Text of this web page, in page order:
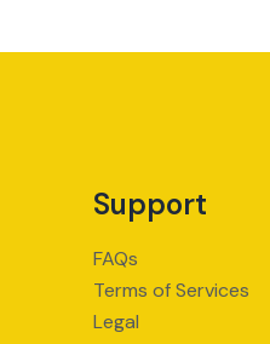
Support
FAQs
Terms of Services
Legal